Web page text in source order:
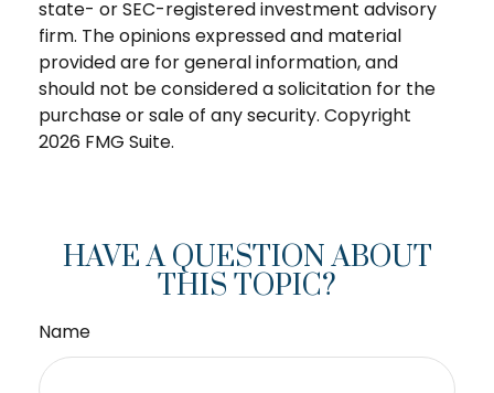
state- or SEC-registered investment advisory
firm. The opinions expressed and material
provided are for general information, and
should not be considered a solicitation for the
purchase or sale of any security. Copyright
2026 FMG Suite.
HAVE A QUESTION ABOUT
THIS TOPIC?
Name